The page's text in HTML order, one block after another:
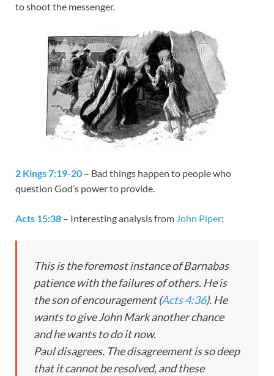
to shoot the messenger.
2 Kings 7:19-20 – Bad things happen to people who
question God’s power to provide.
Acts 15:38 – Interesting analysis from John Piper:
This is the foremost instance of Barnabas
patience with the failures of others. He is
the son of encouragement (Acts 4:36). He
wants to give John Mark another chance
and he wants to do it now.
Paul disagrees. The disagreement is so deep
that it cannot be resolved, and these